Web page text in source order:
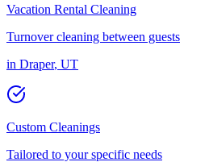
Vacation Rental Cleaning
Turnover cleaning between guests
in Draper, UT
Custom Cleanings
Tailored to your specific needs